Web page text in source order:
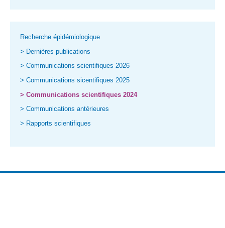
Recherche épidémiologique
> Dernières publications
> Communications scientifiques 2026
> Communications sicentifiques 2025
> Communications scientifiques 2024
> Communications antérieures
> Rapports scientifiques